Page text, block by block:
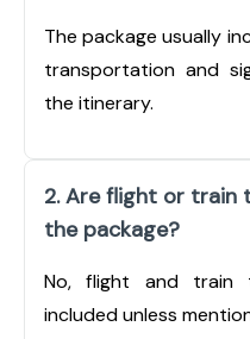
The package usually
transportation and
the itinerary.
2. Are flight or train
the package?
No, flight and train
included unless